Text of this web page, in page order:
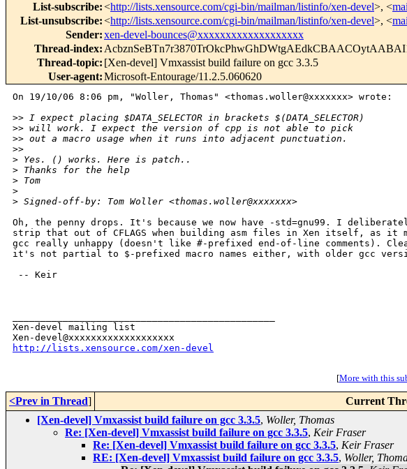
List-subscribe:<http://lists.xensource.com/cgi-bin/mailman/listinfo/xen-devel>, <
List-unsubscribe:<http://lists.xensource.com/cgi-bin/mailman/listinfo/xen-devel>, <
Sender:xen-devel-bounces@xxxxxxxxxxxxxxxxxxx
Thread-index:
Thread-topic: [Xen-devel] Vmxassist build failure on gcc 3.3.5
User-agent:Microsoft-Entourage/11.2.5.060620
On 19/10/06 8:06 pm, "Woller, Thomas" <thomas.woller@xxxxxxx> wrote:
>> I expect placing $DATA_SELECTOR in brackets $(DATA_SELECTOR)
>> will work. I expect the version of cpp is not able to pick
>> out a macro usage when it runs into adjacent punctuation.
>>
> Yes. () works. Here is patch..
> Thanks for the help
> Tom
>
> Signed-off-by: Tom Woller <thomas.woller@xxxxxxx>
Oh, the penny drops. It's because we now have -std=gnu99. I
strip that out of CFLAGS when building asm files in Xen itself, as it
gcc really unhappy (doesn't like #-prefixed end-of-line comments).
it's not partial to $-prefixed macro names either, with older gcc
-- Keir
Xen-devel mailing list
http://lists.xensource.com/xen-devel
[More with this
<Prev in Thread] Current
[Xen-devel] Vmxassist build failure on gcc 3.3.5, Woller, Thomas
Re: [Xen-devel] Vmxassist build failure on gcc 3.3.5, Keir Fraser
Re: [Xen-devel] Vmxassist build failure on gcc 3.3.5, Keir Fraser
RE: [Xen-devel] Vmxassist build failure on gcc 3.3.5, Woller,